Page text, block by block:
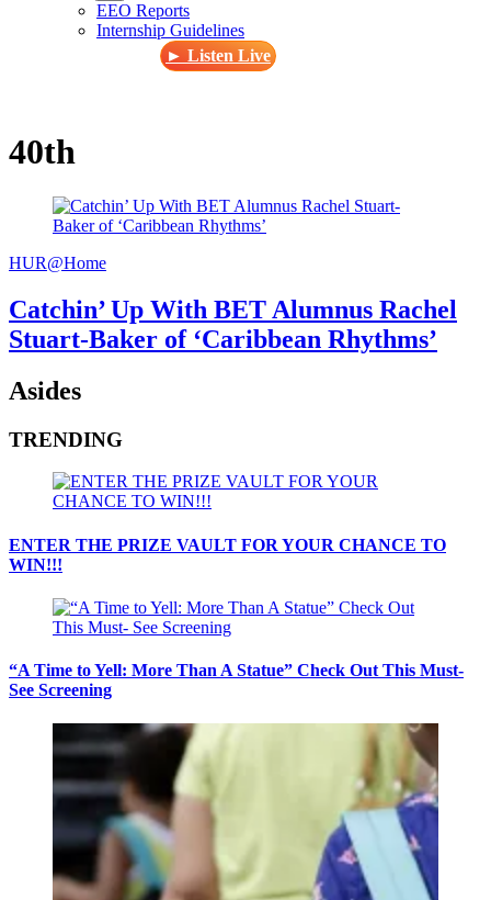
EEO Reports
Internship Guidelines
► Listen Live
40th
HUR@Home
Catchin’ Up With BET Alumnus Rachel
Stuart-Baker of ‘Caribbean Rhythms’
Asides
TRENDING
ENTER THE PRIZE VAULT FOR YOUR CHANCE TO
WIN!!!
“A Time to Yell: More Than A Statue” Check Out This Must-
See Screening